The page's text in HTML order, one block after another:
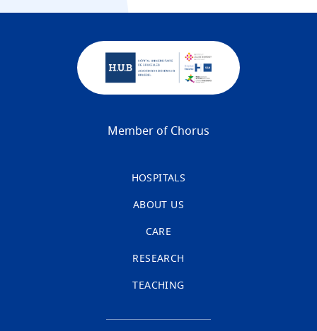
Member of Chorus
HOSPITALS
ABOUT US
CARE
RESEARCH
TEACHING